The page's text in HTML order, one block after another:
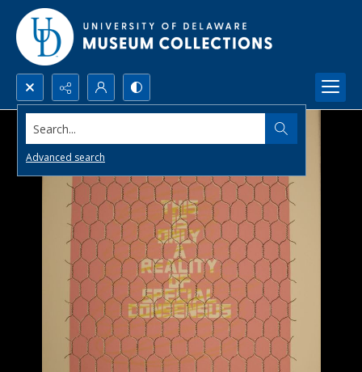
Search...
Advanced search